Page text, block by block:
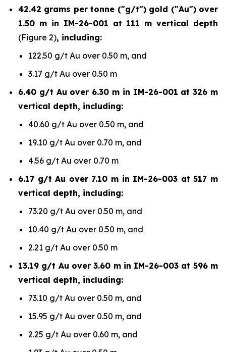
42.42 grams per tonne ("g/t") gold ("Au") over
1.50 m in IM-26-001 at 111 m vertical depth
(Figure 2), including:
122.50 g/t Au over 0.50 m, and
3.17 g/t Au over 0.50 m
6.40 g/t Au over 6.30 m in IM-26-001 at 326 m
vertical depth, including:
40.60 g/t Au over 0.50 m, and
19.10 g/t Au over 0.70 m, and
4.56 g/t Au over 0.70 m
6.17 g/t Au over 7.10 m in IM-26-003 at 517 m
vertical depth, including:
73.20 g/t Au over 0.50 m, and
10.40 g/t Au over 0.50 m, and
2.21 g/t Au over 0.50 m
13.19 g/t Au over 3.60 m in IM-26-003 at 596 m
vertical depth, including:
73.10 g/t Au over 0.50 m, and
15.95 g/t Au over 0.50 m, and
2.25 g/t Au over 0.60 m, and